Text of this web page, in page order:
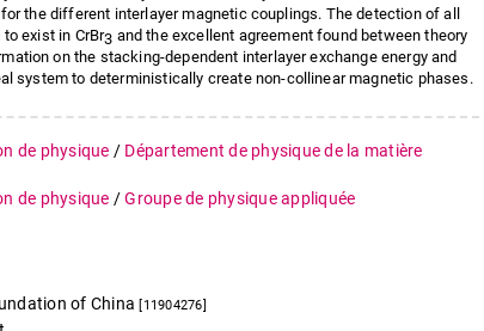
the different interlayer magnetic couplings. The detection of all
exist in CrBr3 and the excellent agreement found between theory
on the stacking-dependent interlayer exchange energy and
system to deterministically create non-collinear magnetic phases.
de physique / Département de physique de la matière
de physique /Groupe de physique appliquée
of China[11904276]